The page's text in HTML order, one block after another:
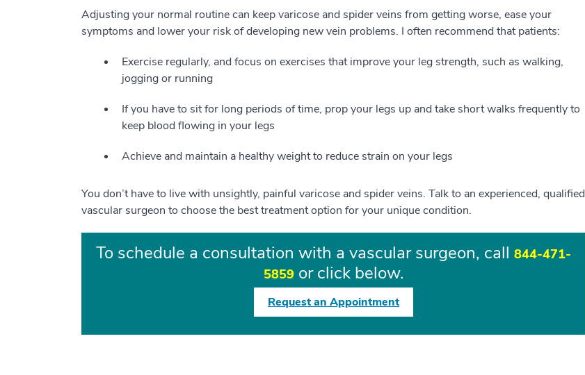
Adjusting your normal routine can keep varicose and spider veins from getting worse, ease your
symptoms and lower your risk of developing new vein problems. I often recommend that patients:
Exercise regularly, and focus on exercises that improve your leg strength, such as walking,
jogging or running
If you have to sit for long periods of time, prop your legs up and take short walks frequently to
keep blood flowing in your legs
Achieve and maintain a healthy weight to reduce strain on your legs
You don’t have to live with unsightly, painful varicose and spider veins. Talk to an experienced, qualified
vascular surgeon to choose the best treatment option for your unique condition.
To schedule a consultation with a vascular surgeon, call 844-471-
5859or click below.
Request an Appointment